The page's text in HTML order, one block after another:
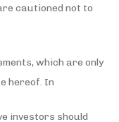
cautioned not to
which are only
hereof. In
investors should